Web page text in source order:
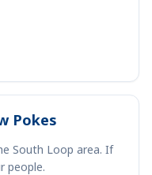
Pokes
South Loop area. If
people.